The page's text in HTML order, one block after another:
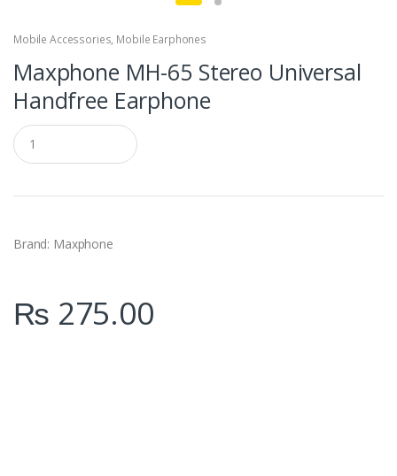
Mobile Accessories, Mobile Earphones
Maxphone MH-65 Stereo Universal
Handfree Earphone
Q
u
a
t
y
Brand: Maxphone
₨ 275.00